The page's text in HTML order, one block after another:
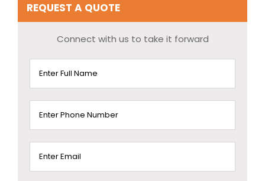
REQUEST A QUOTE
Connect with us to take it forward